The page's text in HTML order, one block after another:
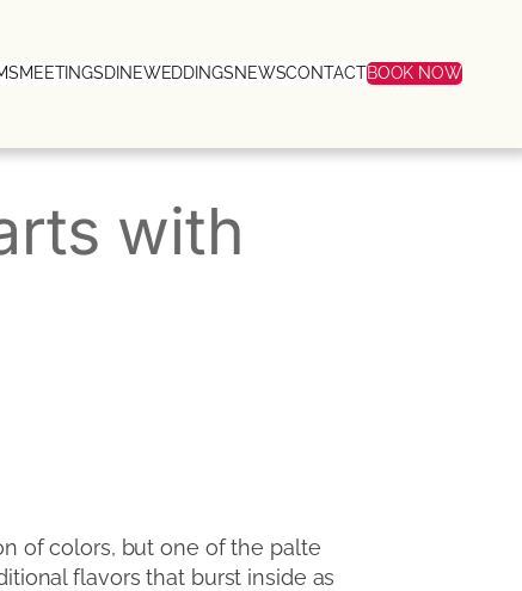
MEETINGSDINEWEDDINGSNEWSCONTACTBOOK NOW
with
of colors, but one of the palte
flavors that burst inside as